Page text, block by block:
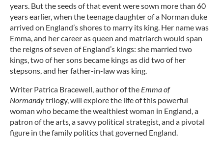
years. But the seeds of that event were sown more than 60
years earlier, when the teenage daughter of a Norman duke
arrived on England’s shores to marry its king. Her name was
Emma, and her career as queen and matriarch would span
the reigns of seven of England’s kings: she married two
kings, two of her sons became kings as did two of her
stepsons, and her father-in-law was king.
Writer Patrica Bracewell, author of the Emma of
Normandytrilogy, will explore the life of this powerful
woman who became the wealthiest woman in England, a
patron of the arts, a savvy political strategist, and a pivotal
figure in the family politics that governed England.